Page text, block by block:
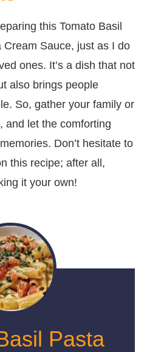
this Tomato Basil
Sauce, just as I do
ones. It’s a dish that not
also brings people
So, gather your family or
and let the comforting
Don’t hesitate to
this recipe; after all,
it your own!
Pasta